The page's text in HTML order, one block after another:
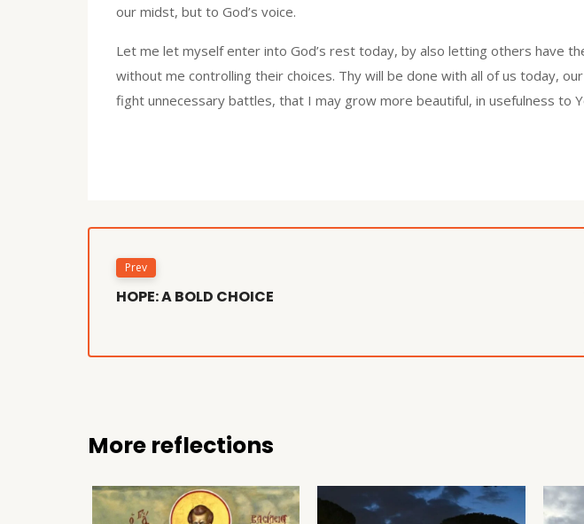
our midst, but to God’s voice.
Let me let myself enter into God’s rest today, by also letting others have
without me controlling their choices. Thy will be done with all of us today,
fight unnecessary battles, that I may grow more beautiful, in usefulness to
Prev
HOPE: A BOLD CHOICE
More reflections